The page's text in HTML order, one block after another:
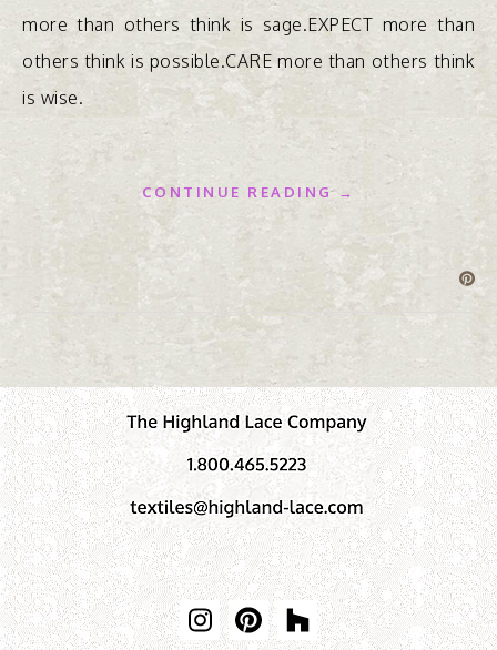
more than others think is sage.EXPECT more than
others think is possible.CARE more than others think
is wise.
CONTINUE READING →